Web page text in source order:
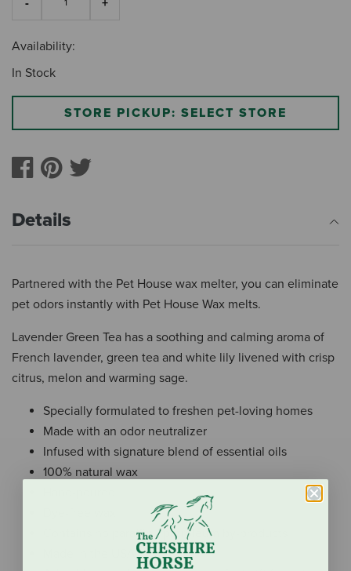
Availability:
In Stock
STORE PICKUP: SELECT STORE
Details
Partnered with the Pet House wax melter, you can eliminate
pet odors instantly with Pet House Wax melts.
Lavender Green Tea has a soothing and calming aroma of
French lavender, green tea and white lily livened with crisp
citrus, melon and warming sage.
Specially formulated to freshen pet-loving homes
Made with an odor neutralizer
Infused with signature blend of essential oils
100% natural wax
Contains no paraffin / petroleum by-products